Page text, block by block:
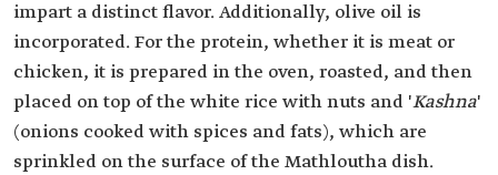
impart a distinct flavor. Additionally, olive oil is
incorporated. For the protein, whether it is meat or
chicken, it is prepared in the oven, roasted, and then
placed on top of the white rice with nuts and 'Kashna'
(onions cooked with spices and fats), which are
sprinkled on the surface of the Mathloutha dish.